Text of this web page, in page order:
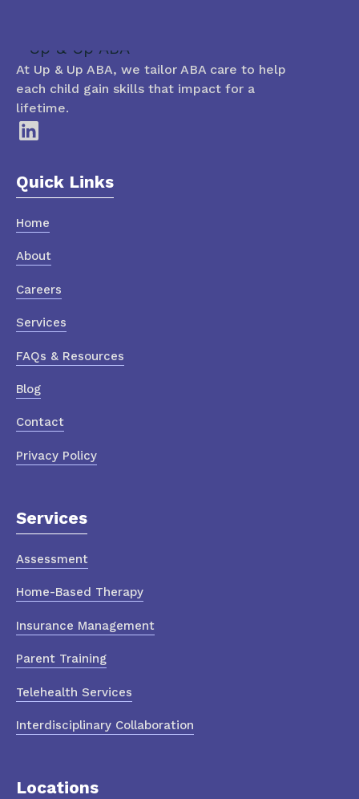
At Up & Up ABA, we tailor ABA care to help
each child gain skills that impact for a
lifetime.
Quick Links
Home
About
Careers
Services
FAQs & Resources
Blog
Contact
Privacy Policy
Services
Assessment
Home-Based Therapy
Insurance Management
Parent Training
Telehealth Services
Interdisciplinary Collaboration
Locations